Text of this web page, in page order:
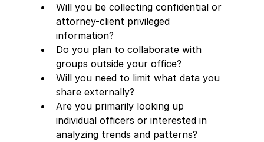
Will you be collecting confidential or
attorney-client privileged
information?
Do you plan to collaborate with
groups outside your office?
Will you need to limit what data you
share externally?
Are you primarily looking up
individual officers or interested in
analyzing trends and patterns?